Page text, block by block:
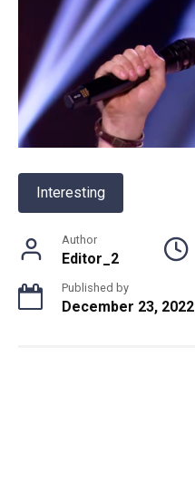
Interesting
Author
Editor_2
Published by
December 23, 2022